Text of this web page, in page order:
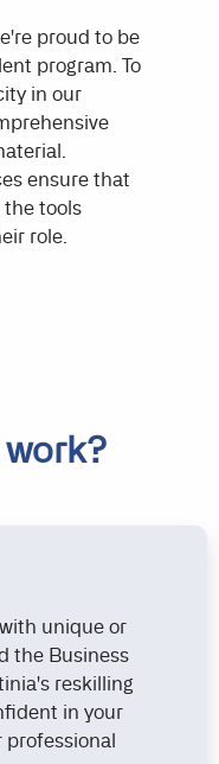
proud to be
program. To
in our
ensure that
tools
role.
unique or
the Business
reskilling
in your